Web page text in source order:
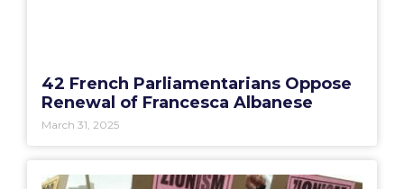
42 French Parliamentarians Oppose
Renewal of Francesca Albanese
March 31, 2025